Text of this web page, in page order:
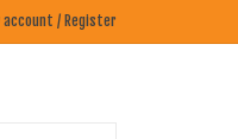
account / Register